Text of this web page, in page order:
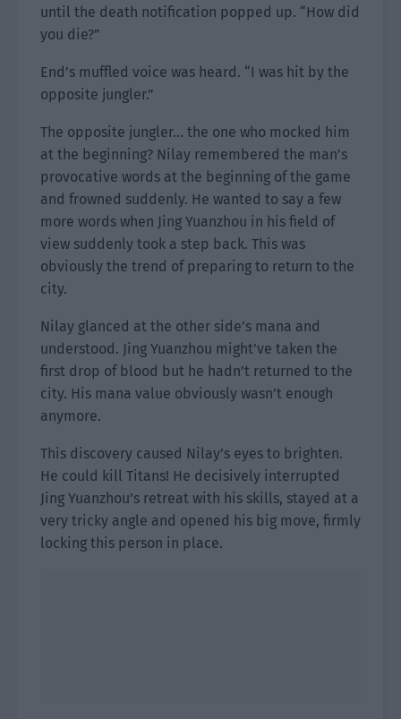
until the death notification popped up. “How did
you die?”
End’s muffled voice was heard. “I was hit by the
opposite jungler.”
The opposite jungler… the one who mocked him
at the beginning? Nilay remembered the man’s
provocative words at the beginning of the game
and frowned suddenly. He wanted to say a few
more words when Jing Yuanzhou in his field of
view suddenly took a step back. This was
obviously the trend of preparing to return to the
city.
Nilay glanced at the other side’s mana and
understood. Jing Yuanzhou might’ve taken the
first drop of blood but he hadn’t returned to the
city. His mana value obviously wasn’t enough
anymore.
This discovery caused Nilay’s eyes to brighten.
He could kill Titans! He decisively interrupted
Jing Yuanzhou’s retreat with his skills, stayed at a
very tricky angle and opened his big move, firmly
locking this person in place.